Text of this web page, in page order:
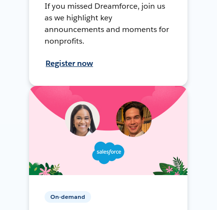
If you missed Dreamforce, join us
as we highlight key
announcements and moments for
nonprofits.
Register now
On-demand